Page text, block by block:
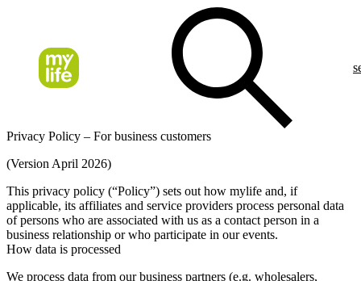
Privacy Policy – For business customers
(Version April 2026)
This privacy policy (“Policy”) sets out how mylife and, if
applicable, its affiliates and service providers process personal data
of persons who are associated with us as a contact person in a
business relationship or who participate in our events.
How data is processed
We process data from our business partners (e.g. wholesalers,